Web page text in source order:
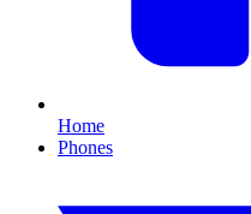
Home
Phones